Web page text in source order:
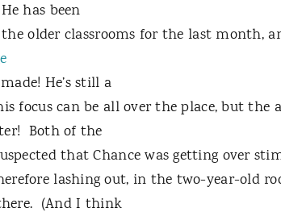
has been
the older classrooms for the last month,
He’s still a
focus can be all over the place, but the
Both of the
that Chance was getting over
lashing out, in the two-year-old
(And I think